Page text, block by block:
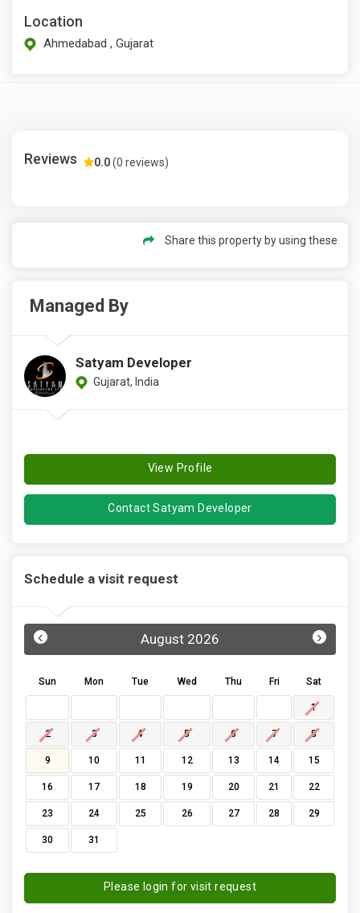
Location
Ahmedabad , Gujarat
Reviews 0.0(0 reviews)
Share this property by using these
Managed By
Satyam Developer
Gujarat, India
View Profile
Contact Satyam Developer
Schedule a visit request
August 2026
‹ ›
Sun Mon Tue Wed Thu Fri Sat
1
2 3 4 5 6 7 8
9 10 11 12 13 14 15
16 17 18 19 20 21 22
23 24 25 26 27 28 29
30 31
Please login for visit request